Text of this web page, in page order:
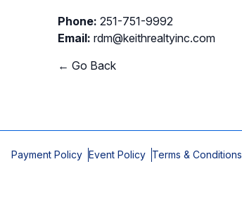
Phone: 251-751-9992
Email: rdm@keithrealtyinc.com
← Go Back
Payment Policy Event Policy Terms & Conditions